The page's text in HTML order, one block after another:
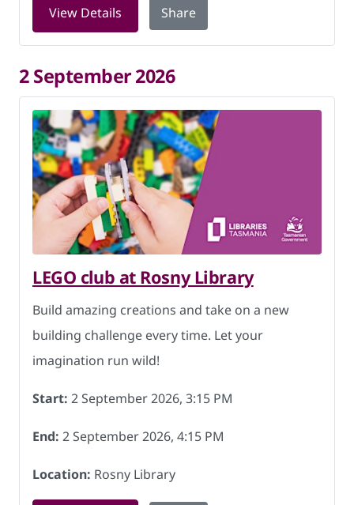
View Details for LEGO club at Rosny Library on 19
Share
2 September 2026
LEGO club at Rosny Library
Build amazing creations and take on a new
building challenge every time. Let your
imagination run wild!
Start: 2 September 2026, 3:15 PM
End: 2 September 2026, 4:15 PM
Location: Rosny Library